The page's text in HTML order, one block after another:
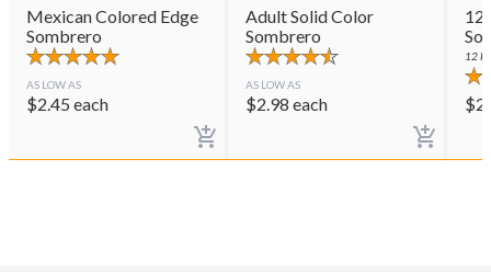
Mexican Colored Edge
Sombrero
AS LOW AS
$2.45 each
Adult Solid Color
Sombrero
AS LOW AS
$2.98 each
12
12
$